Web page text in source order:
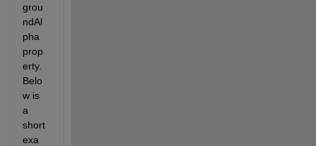
grou
ndAl
pha
prop
erty.
Belo
w is
a
short
exa